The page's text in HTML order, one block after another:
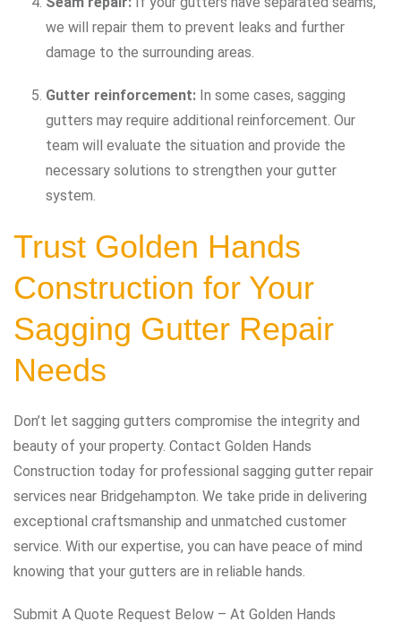
we will repair them to prevent leaks and further
damage to the surrounding areas.
Gutter reinforcement: In some cases, sagging
gutters may require additional reinforcement. Our
team will evaluate the situation and provide the
necessary solutions to strengthen your gutter
system.
Trust Golden Hands
Construction for Your
Sagging Gutter Repair
Needs
Don’t let sagging gutters compromise the integrity and
beauty of your property. Contact Golden Hands
Construction today for professional sagging gutter repair
services near Bridgehampton. We take pride in delivering
exceptional craftsmanship and unmatched customer
service. With our expertise, you can have peace of mind
knowing that your gutters are in reliable hands.
Submit A Quote Request Below – At Golden Hands